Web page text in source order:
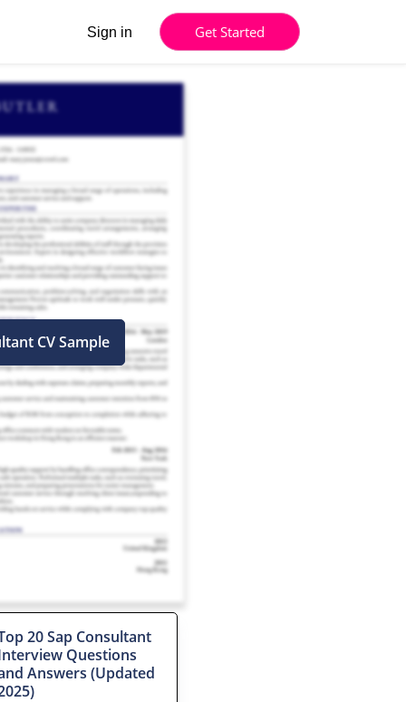
Sign in Get Started
CV Sample
20 Sap Consultant
Questions
Answers (Updated